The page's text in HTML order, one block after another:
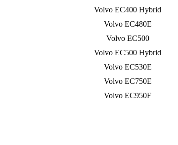
Volvo EC400 Hybrid
Volvo EC480E
Volvo EC500
Volvo EC500 Hybrid
Volvo EC530E
Volvo EC750E
Volvo EC950F